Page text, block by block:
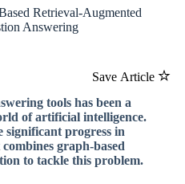
Retrieval-Augmented
Answering
Save Article
tools has been a
of artificial intelligence.
significant progress in
graph-based
to tackle this problem.